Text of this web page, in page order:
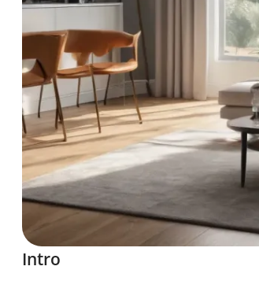
Intro